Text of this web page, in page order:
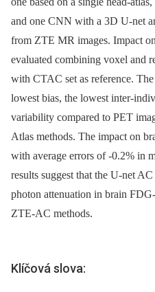
and one CNN with a 3D U-net
from ZTE MR images. Impact
evaluated combining voxel and
with CTAC set as reference.
lowest bias, the lowest inter-
variability compared to PET
Atlas methods. The impact on
with average errors of -0.2% in
results suggest that the U-net
photon attenuation in brain
ZTE-AC methods.
Klíčová slova: